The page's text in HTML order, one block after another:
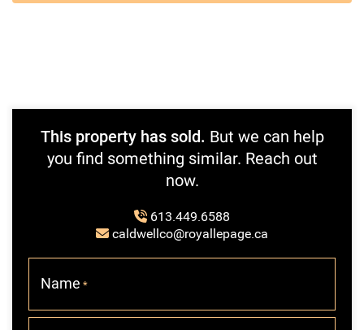
This property has sold. But we can help
you find something similar. Reach out
now.
613.449.6588
caldwellco@royallepage.ca
Name *